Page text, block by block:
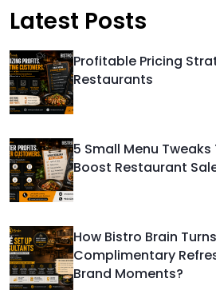
Latest Posts
Profitable Pricing
Restaurants
5 Small Menu
Boost Restaurant
How Bistro Brain Turns
Complimentary
Brand Moments?